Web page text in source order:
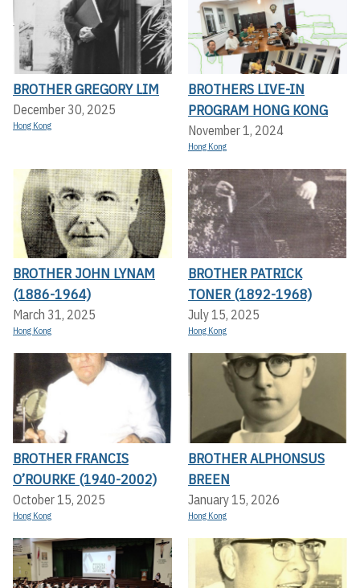
BROTHER GREGORY LIM
December 30, 2025
Hong Kong
BROTHERS LIVE-IN
PROGRAM HONG KONG
November 1, 2024
Hong Kong
BROTHER JOHN LYNAM
(1886-1964)
March 31, 2025
Hong Kong
BROTHER PATRICK
TONER (1892-1968)
July 15, 2025
Hong Kong
BROTHER FRANCIS
O’ROURKE (1940-2002)
October 15, 2025
Hong Kong
BROTHER ALPHONSUS
BREEN
January 15, 2026
Hong Kong